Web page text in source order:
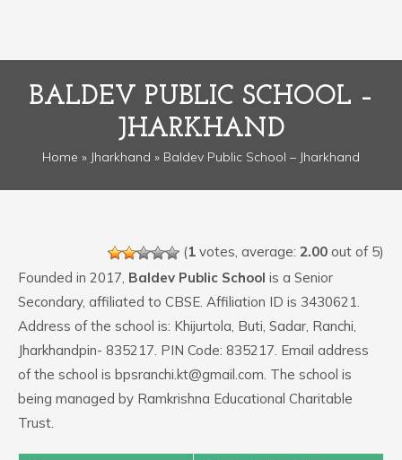
BALDEV PUBLIC SCHOOL –
JHARKHAND
Home » Jharkhand » Baldev Public School – Jharkhand
(1 votes, average: 2.00 out of 5)
Founded in 2017, Baldev Public School is a Senior
Secondary, affiliated to CBSE. Affiliation ID is 3430621.
Address of the school is: Khijurtola, Buti, Sadar, Ranchi,
Jharkhandpin- 835217. PIN Code: 835217. Email address
of the school is bpsranchi.kt@gmail.com. The school is
being managed by Ramkrishna Educational Charitable
Trust.